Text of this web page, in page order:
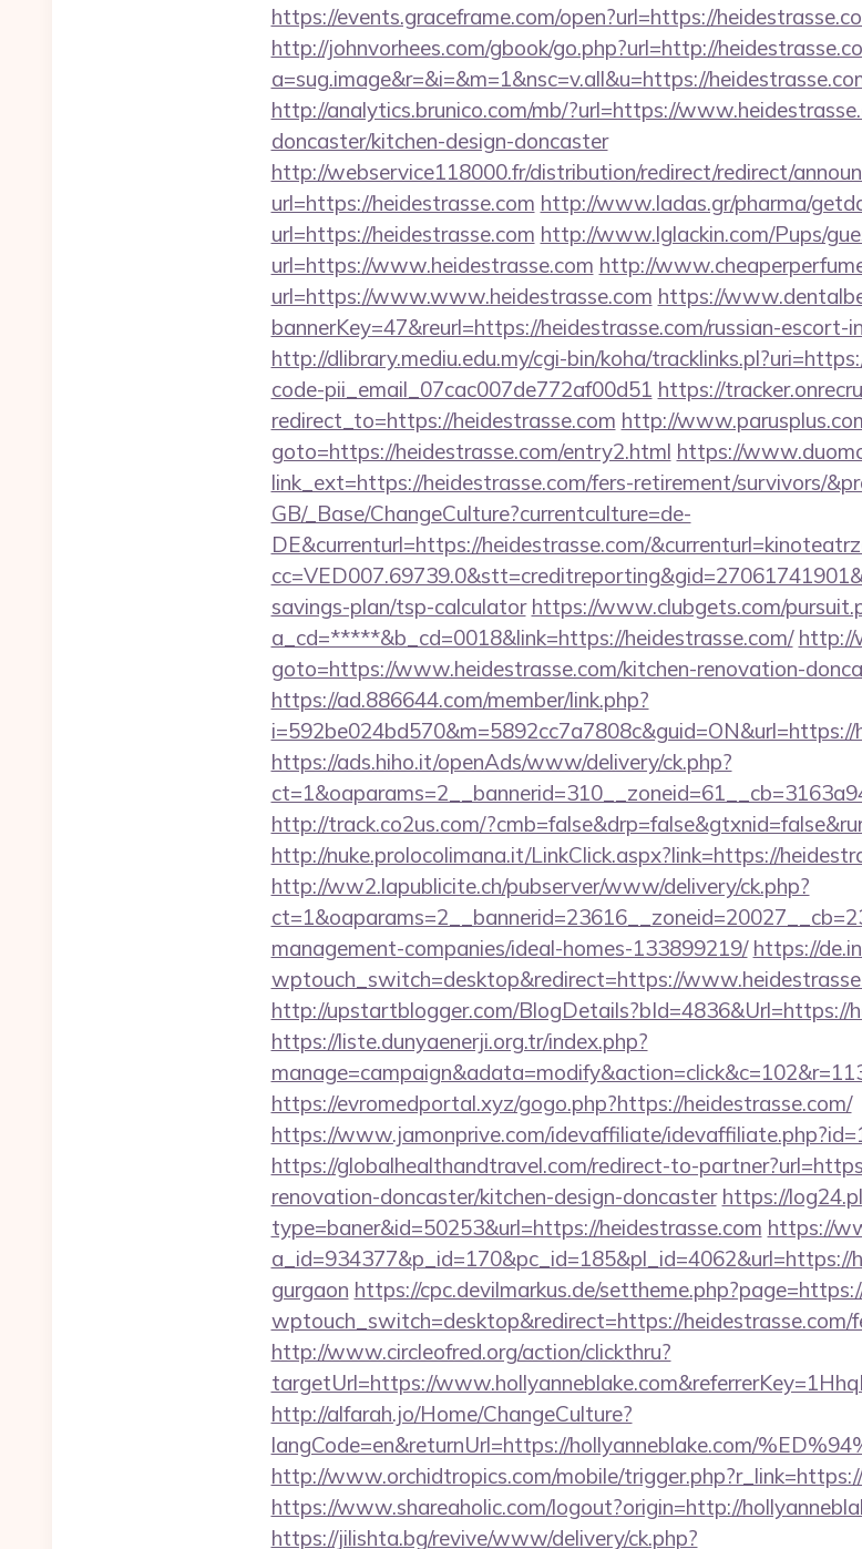
https://events.graceframe.com/open?url=https://
http://johnvorhees.com/gbook/go.php?url=http://
a=sug.image&r=&i=&m=1&nsc=v.all&u=https://
http://analytics.brunico.com/mb/?url=https://
doncaster/kitchen-design-doncaster
http://webservice118000.fr/distribution/redirect/redirect/
url=https://heidestrasse.com http://www.ladas.gr/pharma/
url=https://heidestrasse.com http://www.lglackin.com/Pups/
url=https://www.heidestrasse.com http://
url=https://www.www.heidestrasse.com https://
bannerKey=47&reurl=https://heidestrasse.com/russian-escort-
http://dlibrary.mediu.edu.my/cgi-bin/koha/
code-pii_email_07cac007de772af00d51 https://
redirect_to=https://heidestrasse.com http://
goto=https://heidestrasse.com/entry2.html https://
link_ext=https://heidestrasse.com/fers-retirement/survivors/
GB/_Base/ChangeCulture?currentculture=de-
DE&currenturl=https://heidestrasse.com/
savings-plan/tsp-calculator https://www.clubgets.com/
a_cd=*****&b_cd=0018&link=https://heidestrasse.com/ http://
goto=https://www.heidestrasse.com/kitchen-renovation-
https://ad.886644.com/member/link.php?
i=592be024bd570&m=5892cc7a7808c&guid=ON&url=https://
https://ads.hiho.it/openAds/www/delivery/ck.php?
http://track.co2us.com/
http://nuke.prolocolimana.it/LinkClick.aspx?link=https://
http://ww2.lapublicite.ch/pubserver/www/delivery/ck.php?
management-companies/ideal-homes-133899219/ https://
wptouch_switch=desktop&redirect=https://
http://upstartblogger.com/BlogDetails?bId=4836&Url=https://
https://liste.dunyaenerji.org.tr/index.php?
https://evromedportal.xyz/gogo.php?https://heidestrasse.com/
https://www.jamonprive.com/idevaffiliate/
https://globalhealthandtravel.com/redirect-to-
renovation-doncaster/kitchen-design-doncaster https://
type=baner&id=50253&url=https://heidestrasse.com https://
a_id=934377&p_id=170&pc_id=185&pl_id=4062&url=https://
gurgaon https://cpc.devilmarkus.de/
wptouch_switch=desktop&redirect=https://heidestrasse.com/
http://www.circleofred.org/action/clickthru?
targetUrl=https://
http://alfarah.jo/Home/ChangeCulture?
langCode=en&returnUrl=https://hollyanneblake.com/
http://www.orchidtropics.com/mobile/
https://www.shareaholic.com/logout?origin=http://
https://jilishta.bg/revive/www/delivery/ck.php?